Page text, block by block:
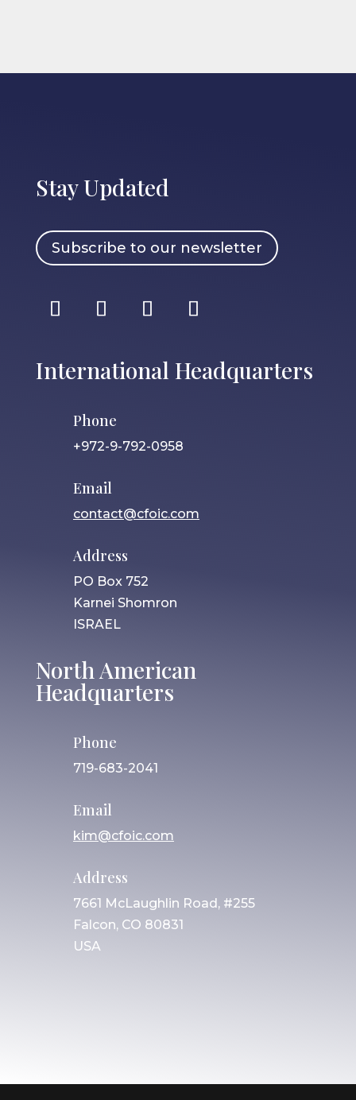
Stay Updated
Subscribe to our newsletter
International Headquarters
Phone
+972-9-792-0958
Email
contact@cfoic.com
Address
PO Box 752
Karnei Shomron
ISRAEL
North American
Headquarters
Phone
719-683-2041
Email
kim@cfoic.com
Address
7661 McLaughlin Road, #255
Falcon, CO 80831
USA